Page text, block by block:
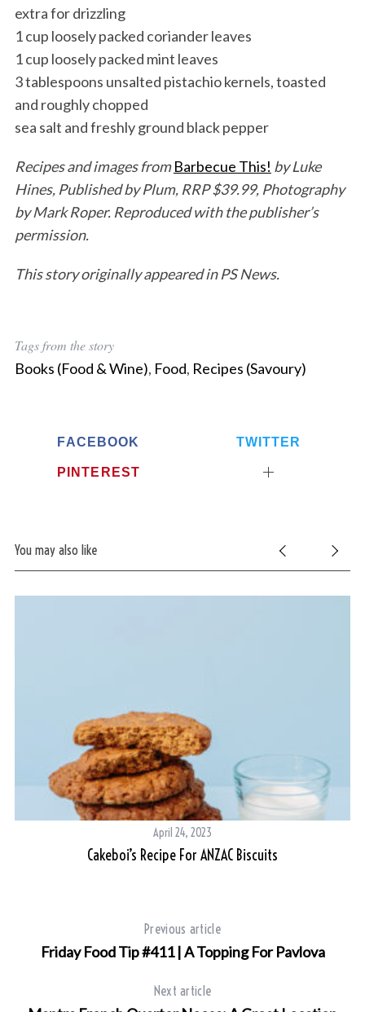
extra for drizzling
1 cup loosely packed coriander leaves
1 cup loosely packed mint leaves
3 tablespoons unsalted pistachio kernels, toasted
and roughly chopped
sea salt and freshly ground black pepper
Recipes and images fromBarbecue This! by Luke
Hines, Published by Plum, RRP $39.99, Photography
by Mark Roper. Reproduced with the publisher’s
permission.
This story originally appeared in PS News.
Tags from the story
Books (Food & Wine), Food, Recipes (Savoury)
FACEBOOK TWITTER
PINTEREST
You may also like
April 24, 2023
Cakeboi’s Recipe For ANZAC Biscuits
Previous article
Friday Food Tip #411 | A Topping For Pavlova
Next article
e
h
r